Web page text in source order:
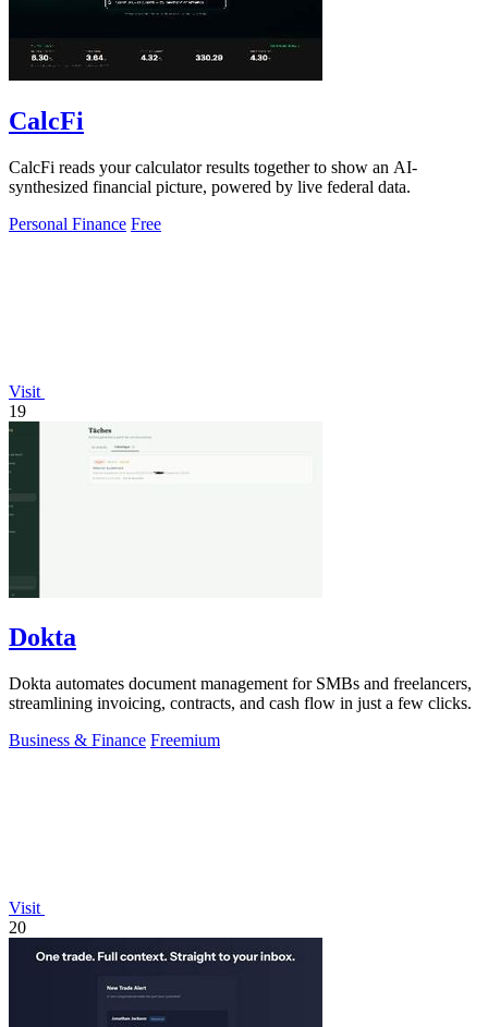
CalcFi
CalcFi reads your calculator results together to show an AI-
synthesized financial picture, powered by live federal data.
Personal Finance Free
Visit
19
Dokta
Dokta automates document management for SMBs and freelancers,
streamlining invoicing, contracts, and cash flow in just a few clicks.
Business & Finance Freemium
Visit
20